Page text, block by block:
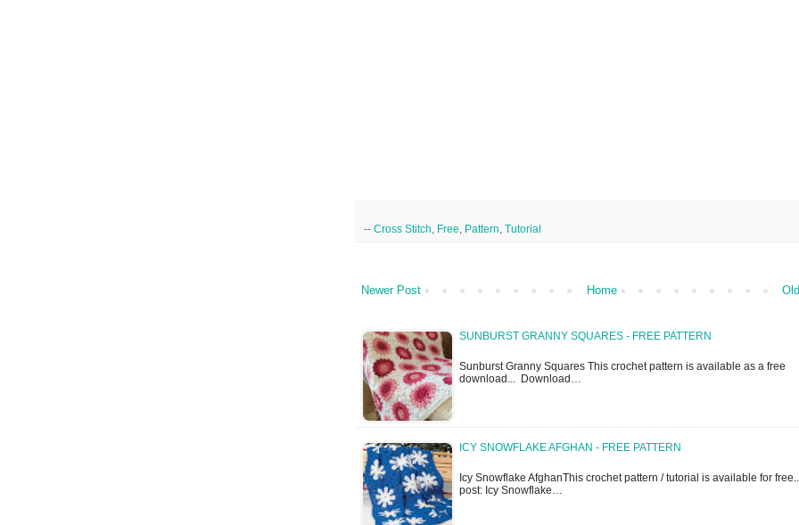
-- Cross Stitch Free Pattern Tutorial
Newer Post Home
SUNBURST GRANNY SQUARES - FREE PATTERN
Sunburst Granny Squares This crochet pattern is available as a free
download... Download…
ICY SNOWFLAKE AFGHAN - FREE PATTERN
Icy Snowflake AfghanThis crochet pattern / tutorial is available for
post: Icy Snowflake…